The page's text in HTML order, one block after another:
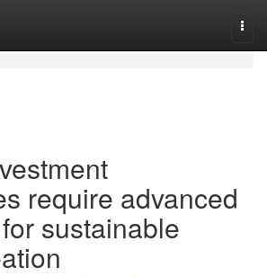
require advanced
sustainable